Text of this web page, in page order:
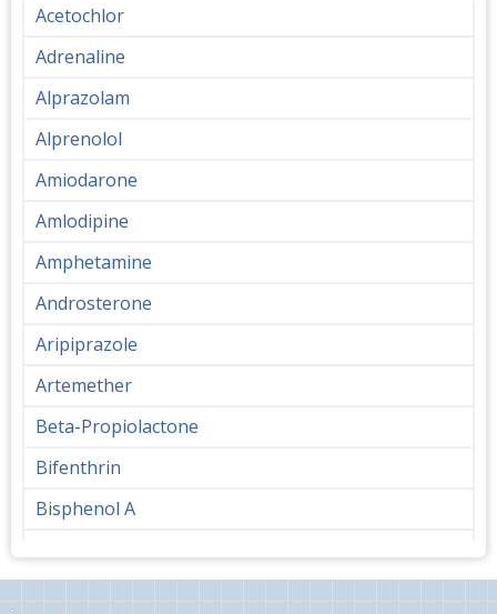
Acetochlor
Adrenaline
Alprazolam
Alprenolol
Amiodarone
Amlodipine
Amphetamine
Androsterone
Aripiprazole
Artemether
Beta-Propiolactone
Bifenthrin
Bisphenol A